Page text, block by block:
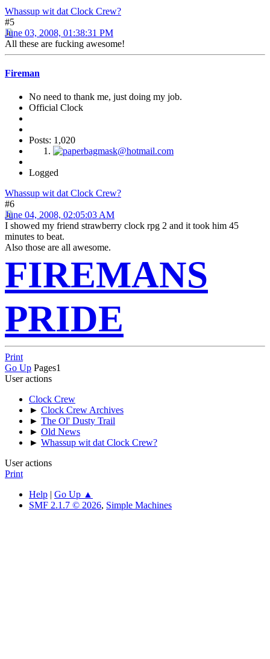
Whassup wit dat Clock Crew?
#5
June 03, 2008, 01:38:31 PM
All these are fucking awesome!
Fireman
No need to thank me, just doing my job.
Official Clock
Posts: 1,020
Logged
Whassup wit dat Clock Crew?
#6
June 04, 2008, 02:05:03 AM
I showed my friend strawberry clock rpg 2 and it took him 45
minutes to beat.
Also those are all awesome.
FIREMANS
PRIDE
Print
Go Up Pages1
User actions
Clock Crew
► Clock Crew Archives
► The Ol' Dusty Trail
► Old News
► Whassup wit dat Clock Crew?
User actions
Print
Help | Go Up ▲
SMF 2.1.7 © 2026, Simple Machines